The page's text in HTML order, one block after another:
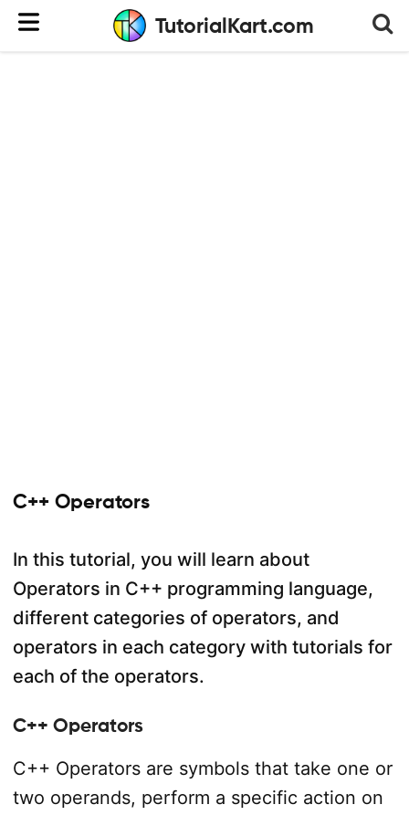
TutorialKart.com
C++ Operators
In this tutorial, you will learn about
Operators in C++ programming language,
different categories of operators, and
operators in each category with tutorials for
each of the operators.
C++ Operators
C++ Operators are symbols that take one or
two operands, perform a specific action on